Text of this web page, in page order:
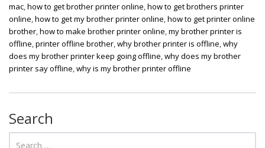
mac,how to get brother printer online,how to get brothers printer
online,how to get my brother printer online,how to get printer online
brother,how to make brother printer online,my brother printer is
offline,printer offline brother,why brother printer is offline,why
does my brother printer keep going offline,why does my brother
printer say offline,why is my brother printer offline
Search